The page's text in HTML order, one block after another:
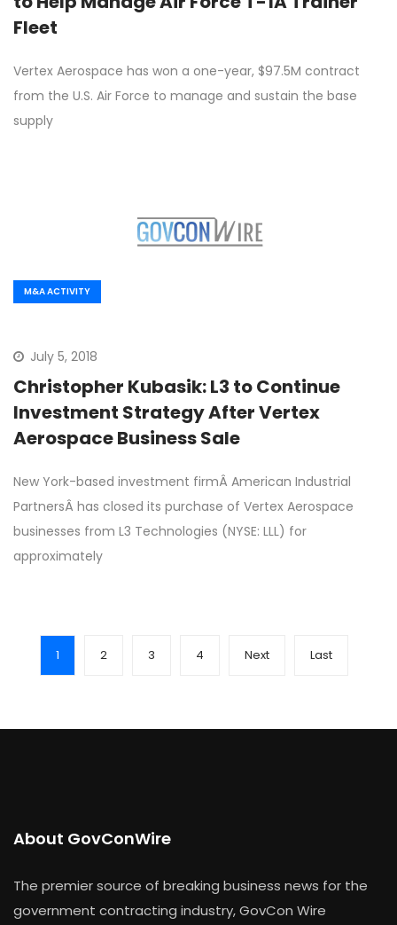
Fleet
Vertex Aerospace has won a one-year, $97.5M contract
from the U.S. Air Force to manage and sustain the base
supply
M&A ACTIVITY
July 5, 2018
Christopher Kubasik: L3 to Continue
Investment Strategy After Vertex
Aerospace Business Sale
New York-based investment firmÂ American Industrial
PartnersÂ has closed its purchase of Vertex Aerospace
businesses from L3 Technologies (NYSE: LLL) for
approximately
1 2 3 4 Next Last
About GovConWire
The premier source of breaking business news for the
government contracting industry, GovCon Wire